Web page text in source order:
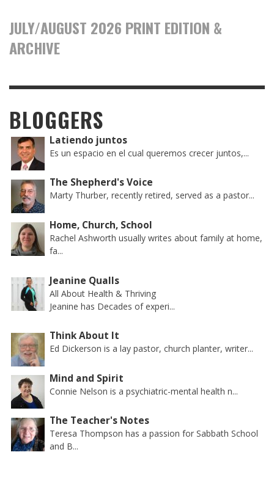
JULY/AUGUST 2026 PRINT EDITION &
ARCHIVE
BLOGGERS
Latiendo juntos
Es un espacio en el cual queremos crecer juntos,...
The Shepherd's Voice
Marty Thurber, recently retired, served as a pastor...
Home, Church, School
Rachel Ashworth usually writes about family at home,
fa...
Jeanine Qualls
All About Health & Thriving
Jeanine has Decades of experi...
Think About It
Ed Dickerson is a lay pastor, church planter, writer...
Mind and Spirit
Connie Nelson is a psychiatric-mental health n...
The Teacher's Notes
Teresa Thompson has a passion for Sabbath School
and B...